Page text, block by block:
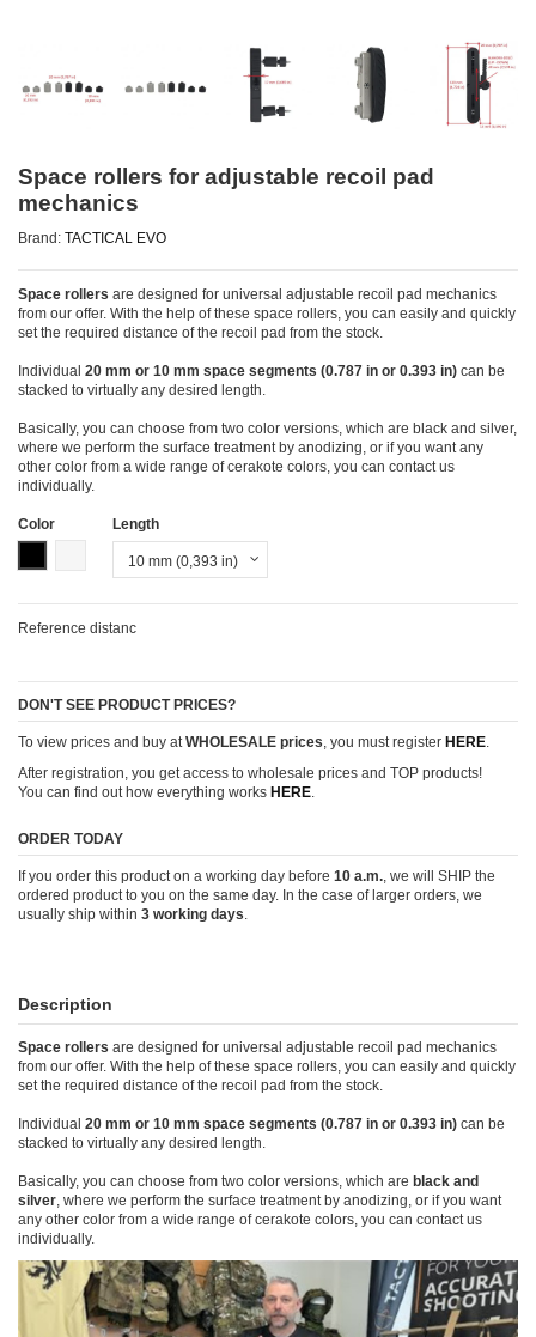
Space rollers for adjustable recoil pad
mechanics
Brand: TACTICAL EVO
Space rollers are designed for universal adjustable recoil pad mechanics
from our offer. With the help of these space rollers, you can easily and quickly
set the required distance of the recoil pad from the stock.
Individual 20 mm or 10 mm space segments (0.787 in or 0.393 in) can be
stacked to virtually any desired length.
Basically, you can choose from two color versions, which are black and silver,
where we perform the surface treatment by anodizing, or if you want any
other color from a wide range of cerakote colors, you can contact us
individually.
Color
Length
Reference distanc
DON'T SEE PRODUCT PRICES?
To view prices and buy atWHOLESALE prices, you must register HERE.
After registration, you get access to wholesale prices and TOP products!
You can find out how everything works HERE
ORDER TODAY
If you order this product on a working day before 10 a.m., we will SHIP the
ordered product to you on the same day. In the case of larger orders, we
usually ship within 3 working days.
Description
Space rollers are designed for universal adjustable recoil pad mechanics
from our offer. With the help of these space rollers, you can easily and quickly
set the required distance of the recoil pad from the stock.
Individual 20 mm or 10 mm space segments (0.787 in or 0.393 in) can be
stacked to virtually any desired length.
Basically, you can choose from two color versions, which are black and
silver, where we perform the surface treatment by anodizing, or if you want
any other color from a wide range of cerakote colors, you can contact us
individually.